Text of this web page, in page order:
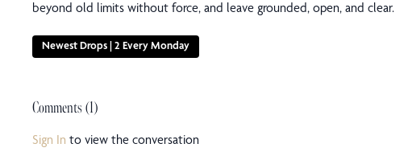
beyond old limits without force, and leave grounded, open, and clear.
Newest Drops | 2 Every Monday
Comments (1)
Sign In to view the conversation